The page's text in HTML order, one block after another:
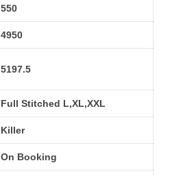
550
4950
5197.5
Full Stitched L,XL,XXL
Killer
On Booking